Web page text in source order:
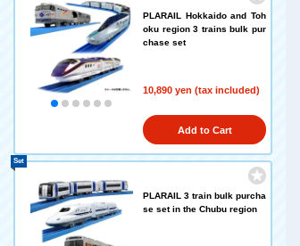
PLARAIL Hokkaido and Toh
oku region 3 trains bulk pur
chase set
10,890 yen (tax included)
Add to Cart
PLARAIL 3 train bulk purcha
se set in the Chubu region
Set